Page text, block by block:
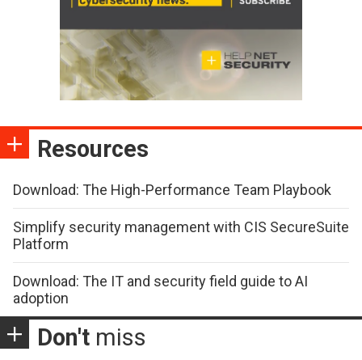
Resources
Download: The High-Performance Team Playbook
Simplify security management with CIS SecureSuite
Platform
Download: The IT and security field guide to AI
adoption
Don't miss